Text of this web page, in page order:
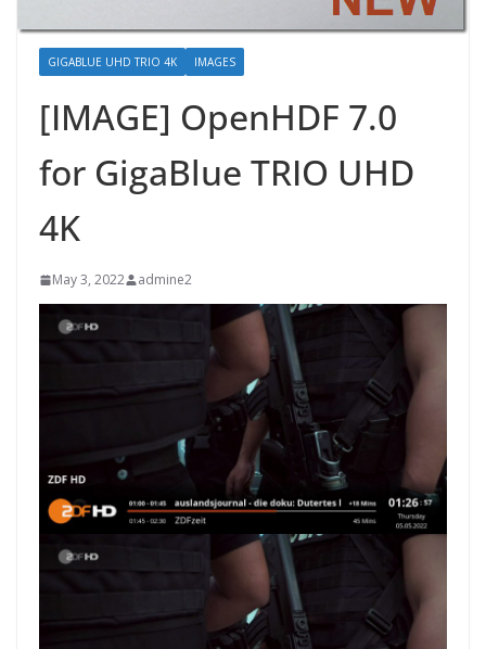
GIGABLUE UHD TRIO 4K IMAGES
[IMAGE] OpenHDF 7.0
for GigaBlue TRIO UHD
4K
May 3, 2022 admine2